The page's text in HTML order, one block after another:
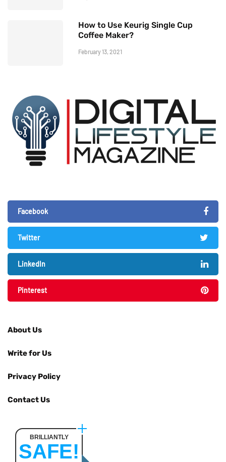
How to Use Keurig Single Cup
Coffee Maker?
February 13, 2021
Facebook
Twitter
LinkedIn
Pinterest
About Us
Write for Us
Privacy Policy
Contact Us
BRILLIANTLY
SAFE!